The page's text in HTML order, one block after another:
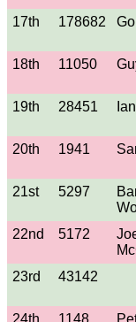
17th 178682
18th 11050
19th 28451
20th 1941
21st 5297
22nd 5172
23rd 43142
24th 1148